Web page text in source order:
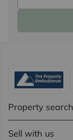
Property search
Sell with us